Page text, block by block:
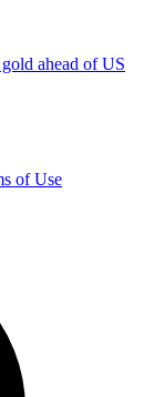
ahead of US
of Use